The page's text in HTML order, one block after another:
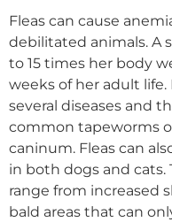
Fleas can cause
debilitated animals. A
to 15 times her body
weeks of her adult life.
several diseases and
common tapeworms
caninum. Fleas can
in both dogs and cats.
range from increased
bald areas that can